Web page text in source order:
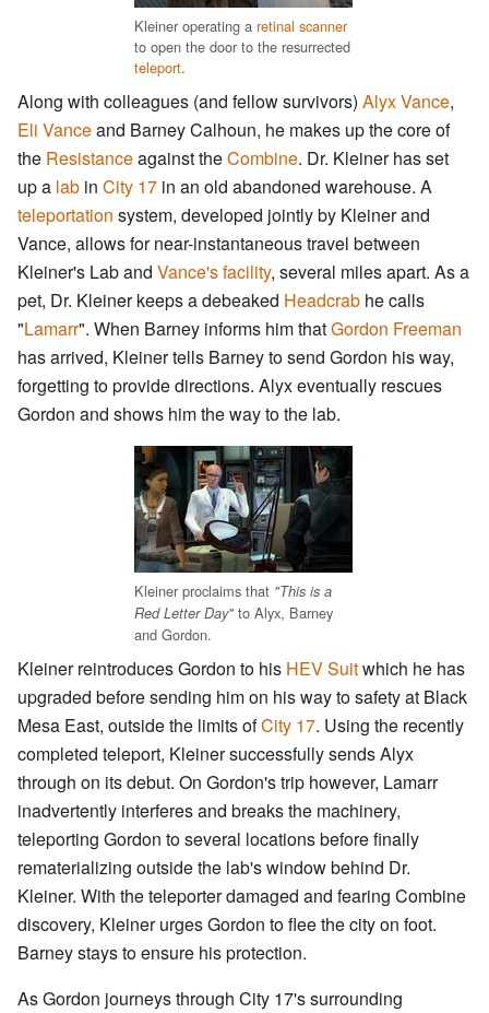
Kleiner operating a retinal scanner
to open the door to the resurrected
teleport.
Along with colleagues (and fellow survivors) Alyx Vance,
Eli Vanceand Barney Calhoun, he makes up the core of
the Resistanceagainst theCombine. Dr. Kleiner has set
up a lab in City 17 in an old abandoned warehouse. A
teleportation system, developed jointly by Kleiner and
Vance, allows for near-instantaneous travel between
Kleiner's Lab and Vance's facility, several miles apart. As a
pet, Dr. Kleiner keeps a debeaked Headcrab he calls
"Lamarr". When Barney informs him thatGordon Freeman
has arrived, Kleiner tells Barney to send Gordon his way,
forgetting to provide directions. Alyx eventually rescues
Gordon and shows him the way to the lab.
Kleiner proclaims that "This is a
Red Letter Day" to Alyx, Barney
and Gordon.
Kleiner reintroduces Gordon to his HEV Suitwhich he has
upgraded before sending him on his way to safety at Black
Mesa East, outside the limits ofCity 17. Using the recently
completed teleport, Kleiner successfully sends Alyx
through on its debut. On Gordon's trip however, Lamarr
inadvertently interferes and breaks the machinery,
teleporting Gordon to several locations before finally
rematerializing outside the lab's window behind Dr.
Kleiner. With the teleporter damaged and fearing Combine
discovery, Kleiner urges Gordon to flee the city on foot.
Barney stays to ensure his protection.
As Gordon journeys through City 17's surrounding